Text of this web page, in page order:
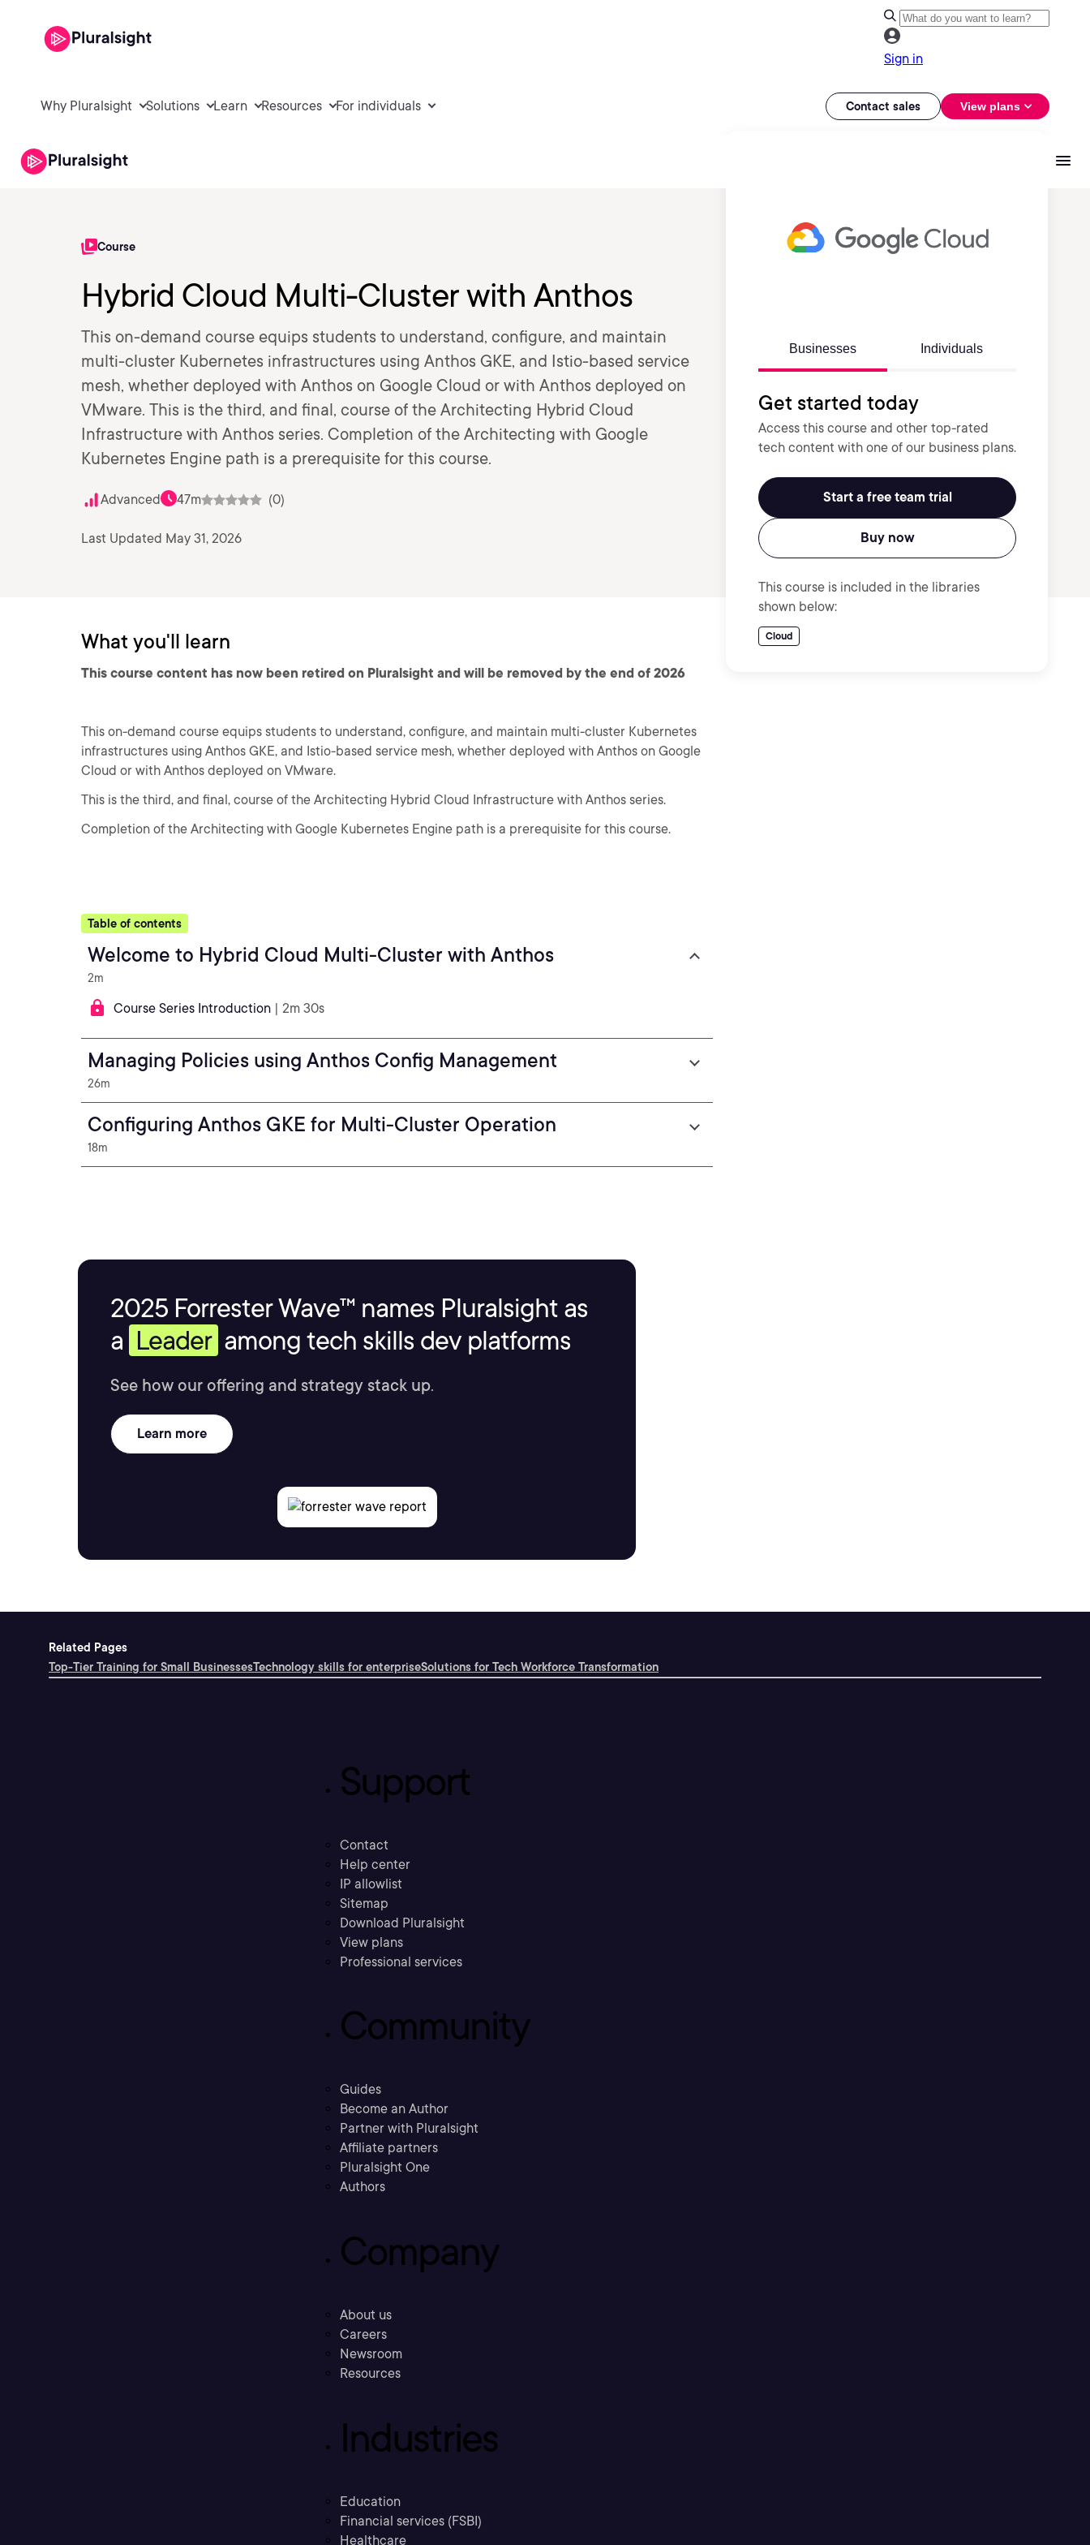
Sign in
Why Pluralsight Solutions Learn Resources For individuals Contact sales View plans
Course
Hybrid Cloud Multi-Cluster with Anthos
This on-demand course equips students to understand, configure, and maintain
multi-cluster Kubernetes infrastructures using Anthos GKE, and Istio-based service
mesh, whether deployed with Anthos on Google Cloud or with Anthos deployed on
VMware. This is the third, and final, course of the Architecting Hybrid Cloud
Infrastructure with Anthos series. Completion of the Architecting with Google
Kubernetes Engine path is a prerequisite for this course.
Advanced 47m (0)
Last Updated May 31, 2026
Businesses Individuals
Get started today
Access this course and other top-rated
tech content with one of our business plans.
Start a free team trial
Buy now
This course is included in the libraries
shown below:
Cloud
What you'll learn
This course content has now been retired on Pluralsight and will be removed by the end of 2026
This on-demand course equips students to understand, configure, and maintain multi-cluster Kubernetes
infrastructures using Anthos GKE, and Istio-based service mesh, whether deployed with Anthos on Google
Cloud or with Anthos deployed on VMware.
This is the third, and final, course of the Architecting Hybrid Cloud Infrastructure with Anthos series.
Completion of the Architecting with Google Kubernetes Engine path is a prerequisite for this course.
Table of contents
Welcome to Hybrid Cloud Multi-Cluster with Anthos
2m
Course Series Introduction | 2m 30s
Managing Policies using Anthos Config Management
26m
Configuring Anthos GKE for Multi-Cluster Operation
18m
2025 Forrester Wave™ names Pluralsight as
a Leader among tech skills dev platforms
See how our offering and strategy stack up.
Learn more
Related Pages
Top-Tier Training for Small BusinessesTechnology skills for enterpriseSolutions for Tech Workforce Transformation
Support
Contact
Help center
IP allowlist
Sitemap
Download Pluralsight
View plans
Professional services
Community
Guides
Become an Author
Partner with Pluralsight
Affiliate partners
Pluralsight One
Authors
Company
About us
Careers
Newsroom
Resources
Industries
Education
Financial services (FSBI)
Healthcare